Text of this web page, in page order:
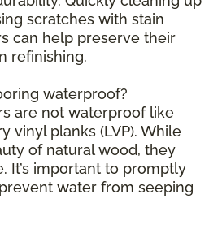
scratches with stain
can help preserve their
refinishing.
waterproof?
are not waterproof like
vinyl planks (LVP). While
of natural wood, they
It’s important to promptly
water from seeping